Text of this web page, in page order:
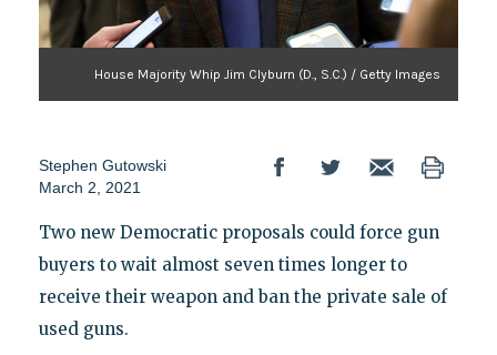
House Majority Whip Jim Clyburn (D., S.C.) / Getty Images
Stephen Gutowski
March 2, 2021
Two new Democratic proposals could force gun
buyers to wait almost seven times longer to
receive their weapon and ban the private sale of
used guns.